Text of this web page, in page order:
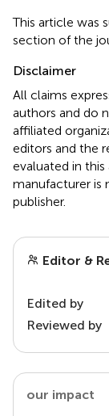
This article was
section of the
Disclaimer
All claims
authors and do
affiliated
editors and the
evaluated in
manufacturer is
publisher.
Editor &
Edited by
Reviewed by
our impact